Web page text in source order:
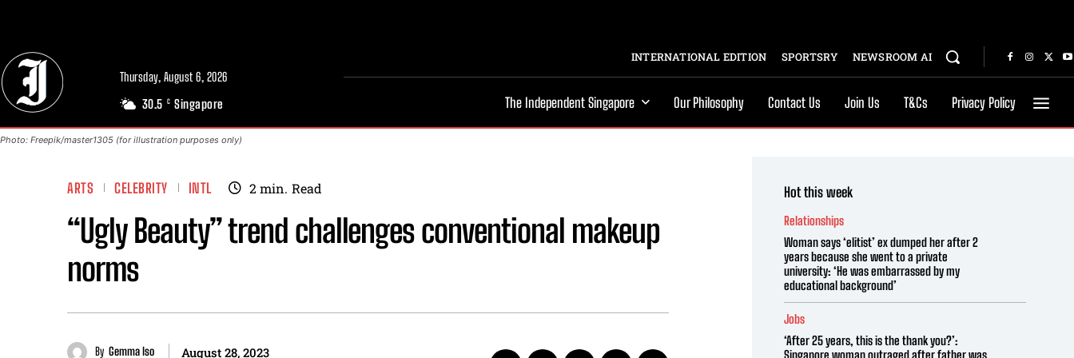
Thursday, August 6, 2026
30.5 C Singapore
INTERNATIONAL EDITION SPORTSRY NEWSROOM AI
The Independent Singapore Our Philosophy Contact Us Join Us T&Cs Privacy Policy
Photo: Freepik/master1305 (for illustration purposes only)
ARTS CELEBRITY INTL 2min. Read
“Ugly Beauty” trend challenges conventional makeup
norms
By Gemma Iso August 28, 2023
Hot this week
Relationships
Woman says ‘elitist’ ex dumped her after 2
years because she went to a private
university: ‘He was embarrassed by my
educational background’
Jobs
‘After 25 years, this is the thank you?’:
Singapore woman outraged after father was